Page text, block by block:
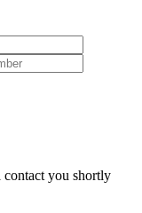
contact you shortly